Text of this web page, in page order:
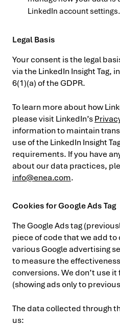
LinkedIn account settings.
Legal Basis
Your consent is the legal
via the LinkedIn Insight Tag,
6(1)(a) of the GDPR.
To learn more about how
please visit LinkedIn’s
information to maintain
use of the LinkedIn Insight
requirements. If you have
about our data practices,
info@enea.com.
Cookies for Google Ads Tag
The Google Ads tag
piece of code that we add
various Google advertising
to measure the
conversions. We don’t use
(showing ads only to
The data collected through
us: